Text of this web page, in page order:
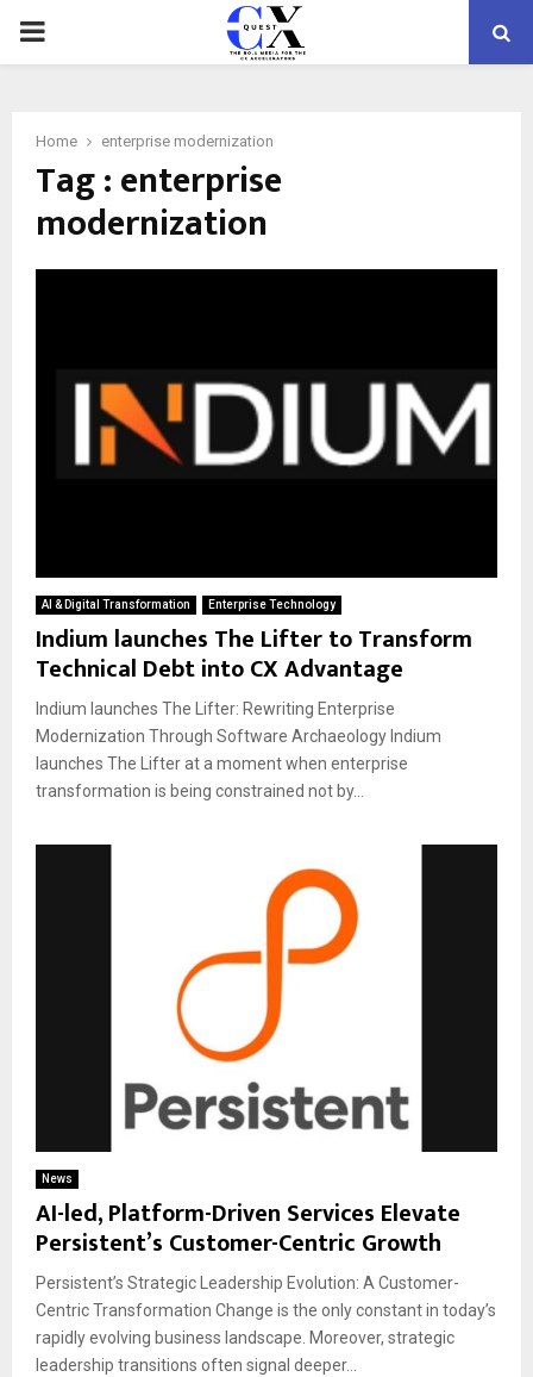
PRIMARY
Home enterprise modernization
Tag : enterprise
modernization
AI & Digital Transformation Enterprise Technology
Indium launches The Lifter to Transform
Technical Debt into CX Advantage
Indium launches The Lifter: Rewriting Enterprise
Modernization Through Software Archaeology Indium
launches The Lifter at a moment when enterprise
transformation is being constrained not by...
News
AI-led, Platform-Driven Services Elevate
Persistent’s Customer-Centric Growth
Persistent’s Strategic Leadership Evolution: A Customer-
Centric Transformation Change is the only constant in today’s
rapidly evolving business landscape. Moreover, strategic
leadership transitions often signal deeper...